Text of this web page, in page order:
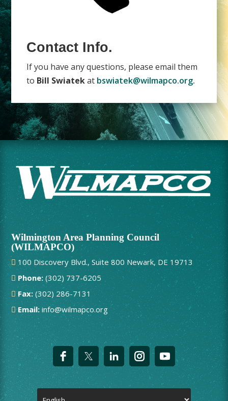
Contact Info.
If you have any questions, please email them
to Bill Swiatekat bswiatek@wilmapco.org.
Wilmington Area Planning Council
(WILMAPCO)
100 Discovery Blvd., Suite 800 Newark, DE 19713
Phone: (302) 737-6205
Fax: (302) 286-7131
Email: info@wilmapco.org